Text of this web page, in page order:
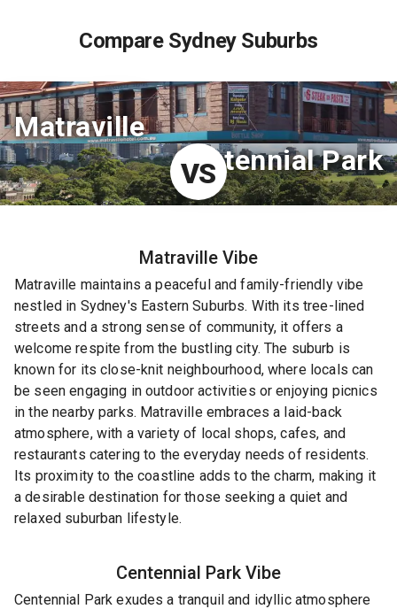
Compare Sydney Suburbs
Matraville
VS
Centennial Park
Matraville Vibe
Matraville maintains a peaceful and family-friendly vibe
nestled in Sydney's Eastern Suburbs. With its tree-lined
streets and a strong sense of community, it offers a
welcome respite from the bustling city. The suburb is
known for its close-knit neighbourhood, where locals can
be seen engaging in outdoor activities or enjoying picnics
in the nearby parks. Matraville embraces a laid-back
atmosphere, with a variety of local shops, cafes, and
restaurants catering to the everyday needs of residents.
Its proximity to the coastline adds to the charm, making it
a desirable destination for those seeking a quiet and
relaxed suburban lifestyle.
Centennial Park Vibe
Centennial Park exudes a tranquil and idyllic atmosphere